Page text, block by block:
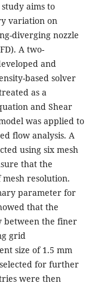
aims to
variation on
diverging nozzle
A two-
and
based solver
as a
and Shear
was applied to
flow analysis. A
using six mesh
that the
resolution.
parameter for
that the
between the finer
grid
size of 1.5 mm
for further
were then